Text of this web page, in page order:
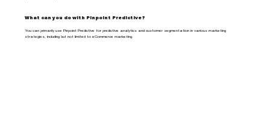
What can you do with Pinpoint Predictive?
You can primarily use Pinpoint Predictive for predictive analytics and customer segmentation in various marketing
strategies, including but not limited to eCommerce marketing.